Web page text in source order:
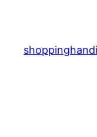
content